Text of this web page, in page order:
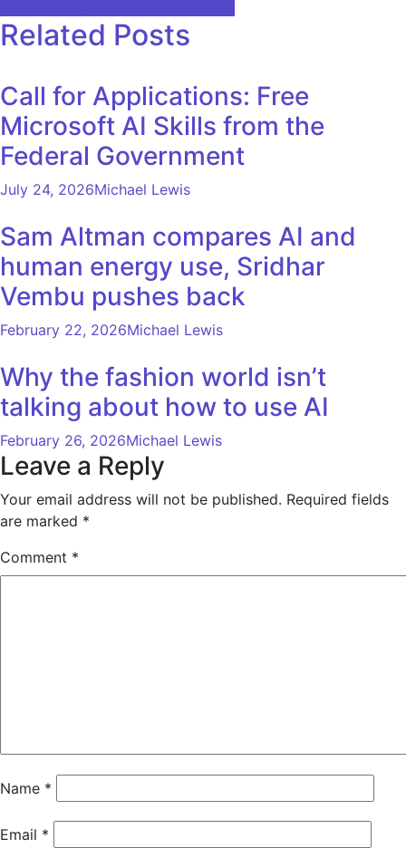
Related Posts
Call for Applications: Free
Microsoft AI Skills from the
Federal Government
July 24, 2026Michael Lewis
Sam Altman compares AI and
human energy use, Sridhar
Vembu pushes back
February 22, 2026Michael Lewis
Why the fashion world isn’t
talking about how to use AI
February 26, 2026Michael Lewis
Leave a Reply
Your email address will not be published. Required fields
are marked *
Comment *
Name *
Email *